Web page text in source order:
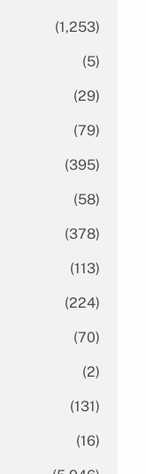
(1,253)
(5)
(29)
(79)
(395)
(58)
(378)
(113)
(224)
(70)
(2)
(131)
(16)